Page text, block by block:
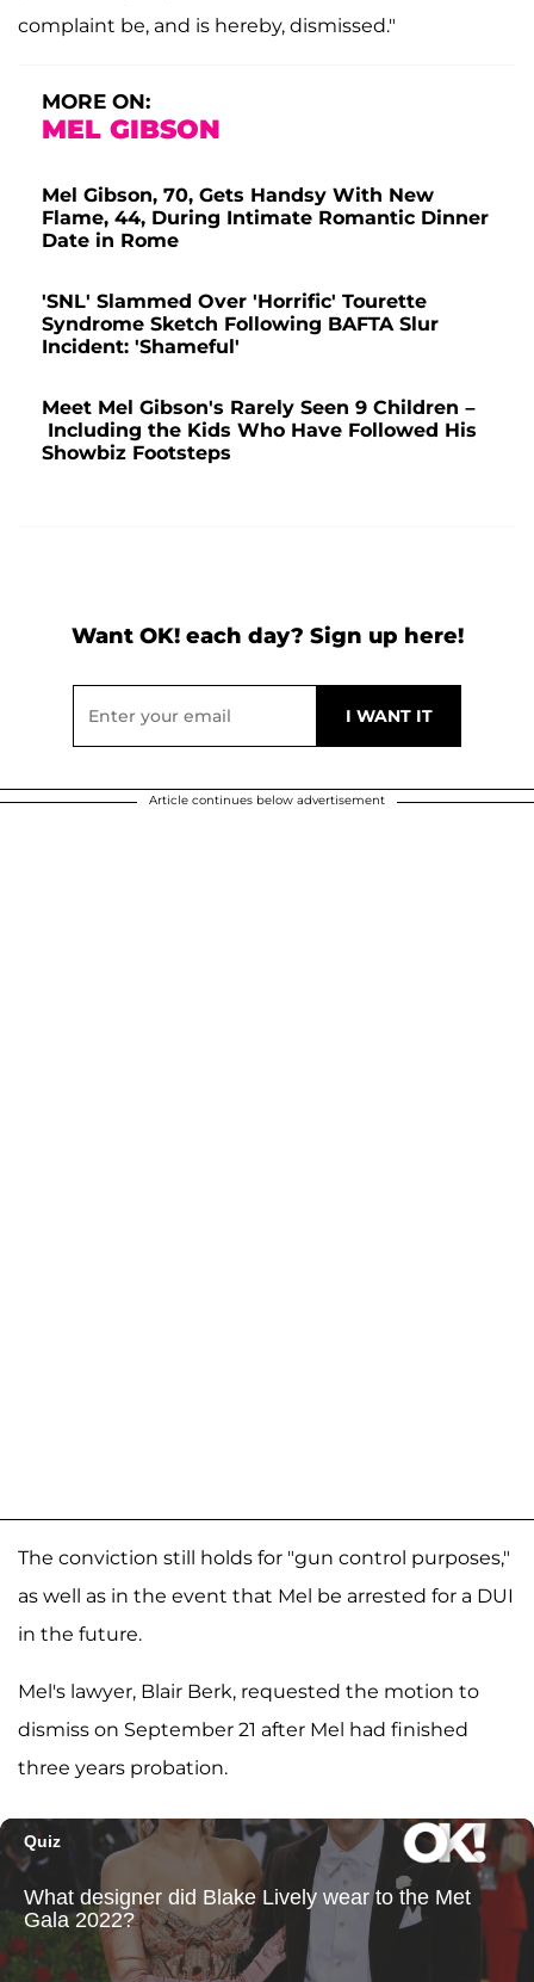
complaint be, and is hereby, dismissed."
MORE ON:
MEL GIBSON
Mel Gibson, 70, Gets Handsy With New
Flame, 44, During Intimate Romantic Dinner
Date in Rome
'SNL' Slammed Over 'Horrific' Tourette
Syndrome Sketch Following BAFTA Slur
Incident: 'Shameful'
Meet Mel Gibson's Rarely Seen 9 Children –
Including the Kids Who Have Followed His
Showbiz Footsteps
Want OK! each day? Sign up here!
Article continues below advertisement
The conviction still holds for "gun control purposes,"
as well as in the event that Mel be arrested for a DUI
in the future.
Mel's lawyer, Blair Berk, requested the motion to
dismiss on September 21 after Mel had finished
three years probation.